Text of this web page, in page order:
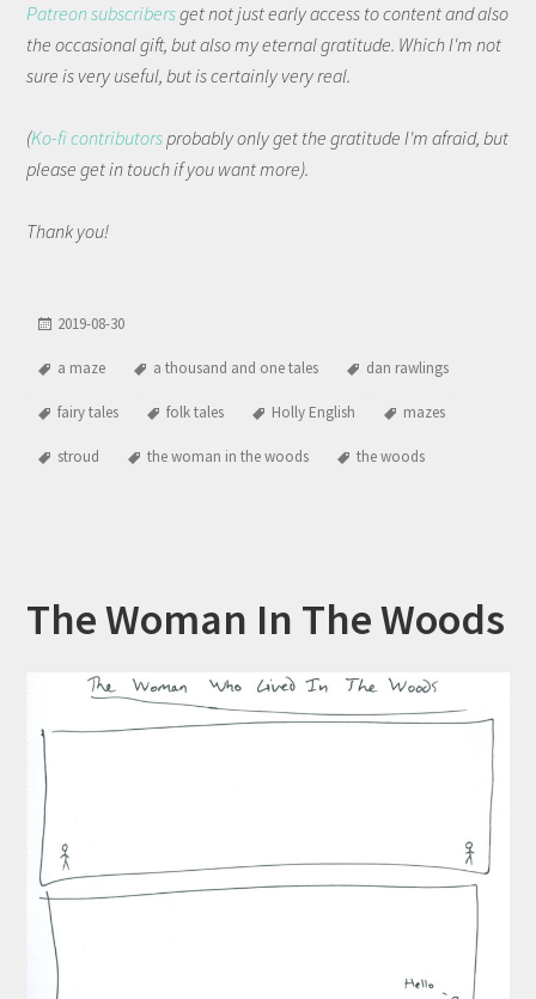
Patreon subscribersget not just early access to content and also
the occasional gift, but also my eternal gratitude. Which I'm not
sure is very useful, but is certainly very real.
(Ko-fi contributorsprobably only get the gratitude I'm afraid, but
please get in touch if you want more).
Thank you!
2019-08-30
a maze a thousand and one tales dan rawlings
fairy tales folk tales Holly English mazes
stroud the woman in the woods the woods
The Woman In The Woods